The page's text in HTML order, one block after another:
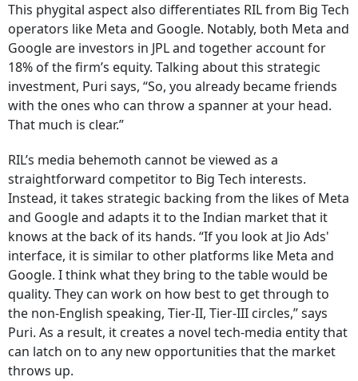
This phygital aspect also differentiates RIL from Big Tech
operators like Meta and Google. Notably, both Meta and
Google are investors in JPL and together account for
18% of the firm’s equity. Talking about this strategic
investment, Puri says, “So, you already became friends
with the ones who can throw a spanner at your head.
That much is clear.”
RIL’s media behemoth cannot be viewed as a
straightforward competitor to Big Tech interests.
Instead, it takes strategic backing from the likes of Meta
and Google and adapts it to the Indian market that it
knows at the back of its hands. “If you look at Jio Ads'
interface, it is similar to other platforms like Meta and
Google. I think what they bring to the table would be
quality. They can work on how best to get through to
the non-English speaking, Tier-II, Tier-III circles,” says
Puri. As a result, it creates a novel tech-media entity that
can latch on to any new opportunities that the market
throws up.